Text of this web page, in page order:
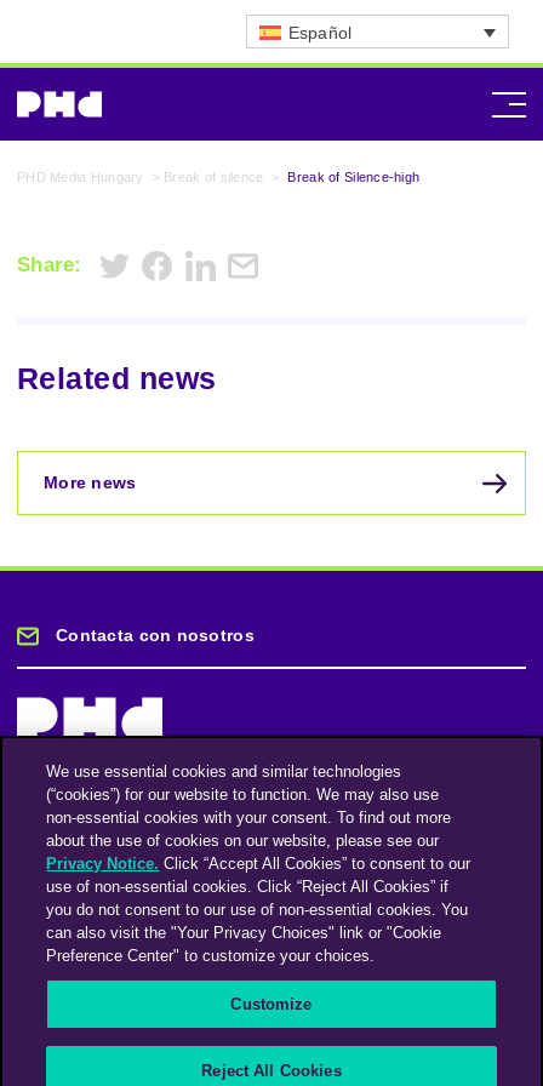
Español
PHD Media Hungary > Break of silence > Break of Silence-high
Share:
Related news
More news
Contacta con nosotros
Mantente informado
Suscríbase a nuestro boletín de noticias
FacebookTwitterInstagramLinkedinVimeo
We use essential cookies and similar technologies
(“cookies”) for our website to function. We may also use
non-essential cookies with your consent. To find out more
about the use of cookies on our website, please see our
Privacy Notice. Click “Accept All Cookies” to consent to our
use of non-essential cookies. Click “Reject All Cookies” if
you do not consent to our use of non-essential cookies. You
can also visit the "Your Privacy Choices" link or "Cookie
Preference Center" to customize your choices.
Customize
Reject All Cookies